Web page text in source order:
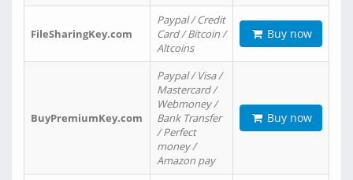
FileSharingKey.com
Paypal / Credit
Card / Bitcoin /
Altcoins
Buy now
BuyPremiumKey.com
Paypal / Visa /
Mastercard /
Webmoney /
Bank Transfer
/ Perfect
money /
Amazon pay
Buy now